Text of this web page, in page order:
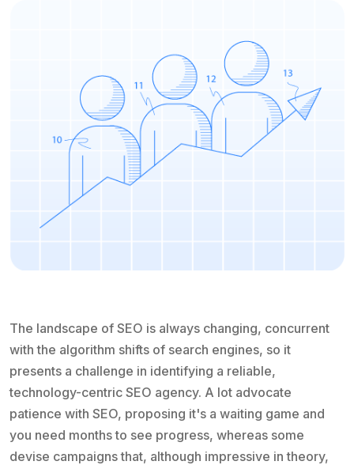
The landscape of SEO is always changing, concurrent
with the algorithm shifts of search engines, so it
presents a challenge in identifying a reliable,
technology-centric SEO agency. A lot advocate
patience with SEO, proposing it's a waiting game and
you need months to see progress, whereas some
devise campaigns that, although impressive in theory,